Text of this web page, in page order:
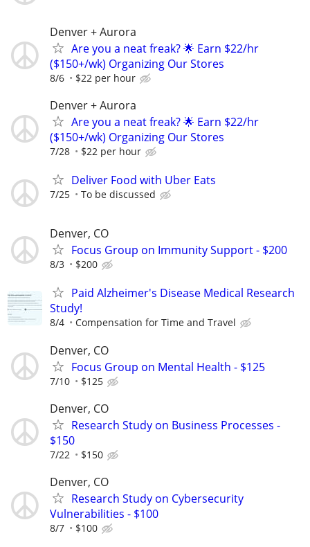
Denver + Aurora
Are you a neat freak? 🌟 Earn $22/hr
($150+/wk) Organizing Our Stores
8/6 $22 per hour
Denver + Aurora
Are you a neat freak? 🌟 Earn $22/hr
($150+/wk) Organizing Our Stores
7/28 $22 per hour
Deliver Food with Uber Eats
7/25 To be discussed
Denver, CO
Focus Group on Immunity Support - $200
8/3 $200
Paid Alzheimer's Disease Medical Research
Study!
8/4 Compensation for Time and Travel
Denver, CO
Focus Group on Mental Health - $125
7/10 $125
Denver, CO
Research Study on Business Processes -
$150
7/22 $150
Denver, CO
Research Study on Cybersecurity
Vulnerabilities - $100
8/7 $100